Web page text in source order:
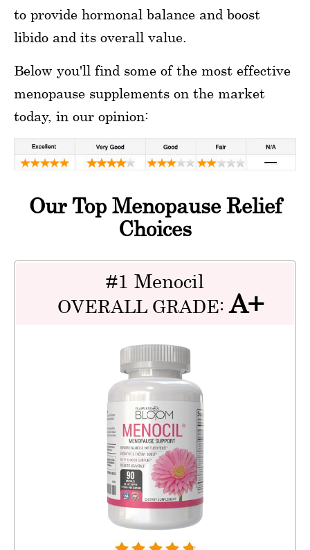
to provide hormonal balance and boost
libido and its overall value.
Below you'll find some of the most effective
menopause supplements on the market
today, in our opinion:
Our Top Menopause Relief
Choices
#1 Menocil
OVERALL GRADE:A+